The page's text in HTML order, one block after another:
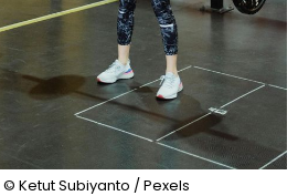
© Ketut Subiyanto / Pexels